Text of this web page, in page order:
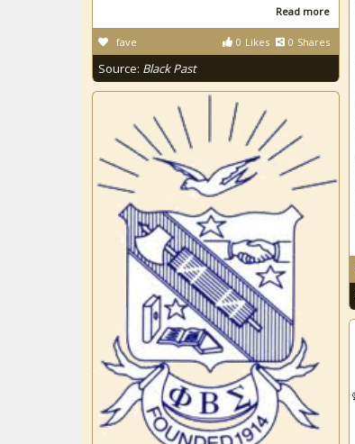
Read more
0 Likes 0 Shares
fave
Source: Black Past